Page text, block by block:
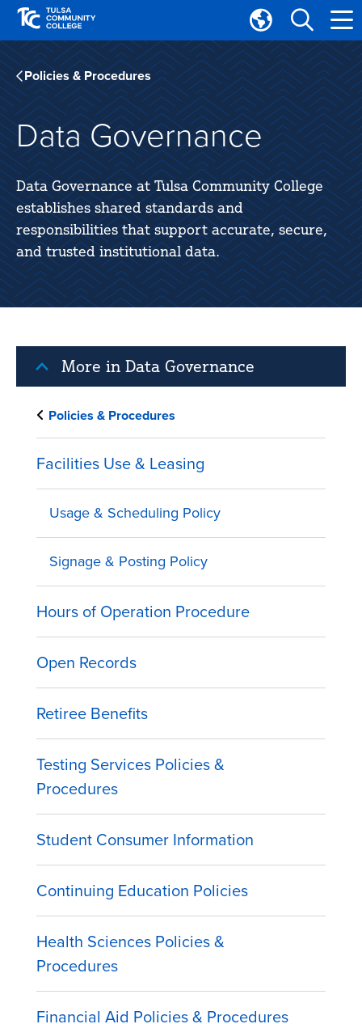
Skip
main
site
navigation
Skip
main
content
Translate
Tulsa
Community
College
Policies & Procedures
Data Governance
Data Governance at Tulsa Community College
establishes shared standards and
responsibilities that support accurate, secure,
and trusted institutional data.
More in Data Governance
Policies & Procedures
Facilities Use & Leasing
Usage & Scheduling Policy
Signage & Posting Policy
Hours of Operation Procedure
Open Records
Retiree Benefits
Testing Services Policies &
Procedures
Student Consumer Information
Continuing Education Policies
Health Sciences Policies &
Procedures
Financial Aid Policies & Procedures